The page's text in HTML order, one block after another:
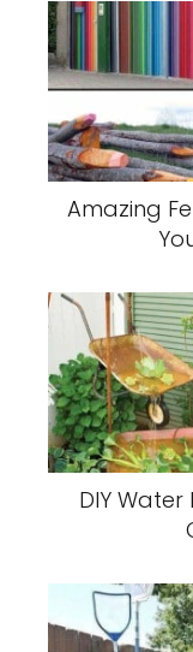
Amazing
DIY